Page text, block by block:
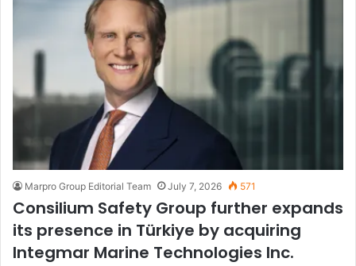
Marpro Group Editorial Team July 7, 2026 571
Consilium Safety Group further expands
its presence in Türkiye by acquiring
Integmar Marine Technologies Inc.